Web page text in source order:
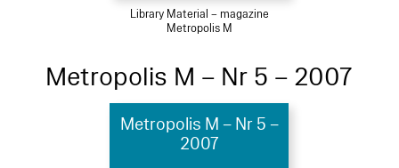
Library Material – magazine
Metropolis M
Metropolis M – Nr 5 – 2007
Metropolis M – Nr 5 –
2007